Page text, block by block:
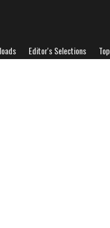
Editor's Selections